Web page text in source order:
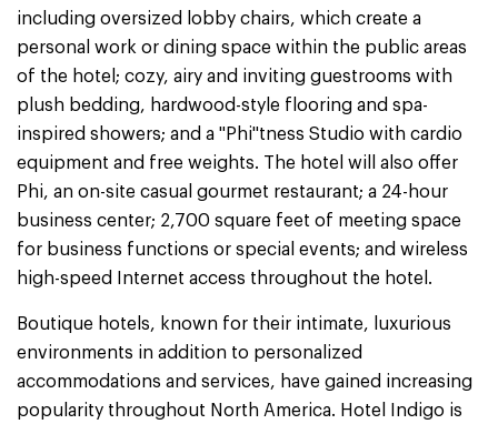
including oversized lobby chairs, which create a
personal work or dining space within the public areas
of the hotel; cozy, airy and inviting guestrooms with
plush bedding, hardwood-style flooring and spa-
inspired showers; and a "Phi"tness Studio with cardio
equipment and free weights. The hotel will also offer
Phi, an on-site casual gourmet restaurant; a 24-hour
business center; 2,700 square feet of meeting space
for business functions or special events; and wireless
high-speed Internet access throughout the hotel.
Boutique hotels, known for their intimate, luxurious
environments in addition to personalized
accommodations and services, have gained increasing
popularity throughout North America. Hotel Indigo is